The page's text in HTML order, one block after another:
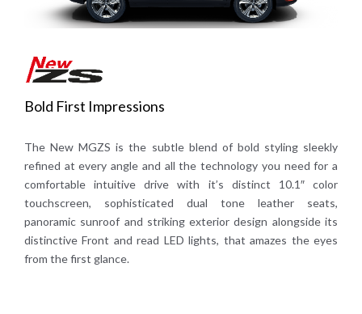
Bold First Impressions
The New MGZS is the subtle blend of bold styling sleekly
refined at every angle and all the technology you need for a
comfortable intuitive drive with it’s distinct 10.1″ color
touchscreen, sophisticated dual tone leather seats,
panoramic sunroof and striking exterior design alongside its
distinctive Front and read LED lights, that amazes the eyes
from the first glance.